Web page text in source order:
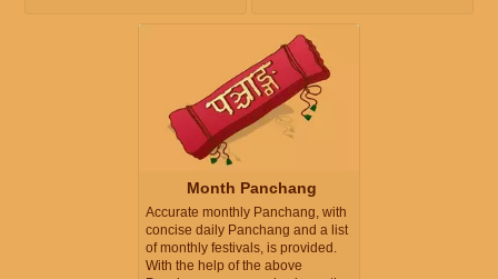
Month Panchang
Accurate monthly Panchang, with
concise daily Panchang and a list
of monthly festivals, is provided.
With the help of the above